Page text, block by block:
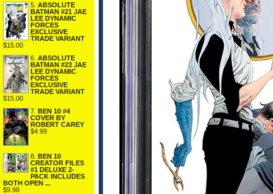
5. ABSOLUTE
BATMAN #21 JAE
LEE DYNAMIC
FORCES
EXCLUSIVE
TRADE VARIANT
$15.00
6. ABSOLUTE
BATMAN #23 JAE
LEE DYNAMIC
FORCES
EXCLUSIVE
TRADE VARIANT
$15.00
7. BEN 10 #4
COVER BY
ROBERT CAREY
$4.99
8. BEN 10
CREATOR FILES
#1 DELUXE 2-
PACK INCLUDES
BOTH OPEN ...
$9.98